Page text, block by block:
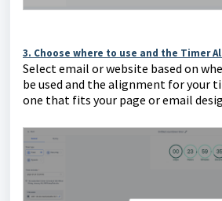
3. Choose where to use and the Timer
Select email or website based on
be used and the alignment for your
one that fits your page or email